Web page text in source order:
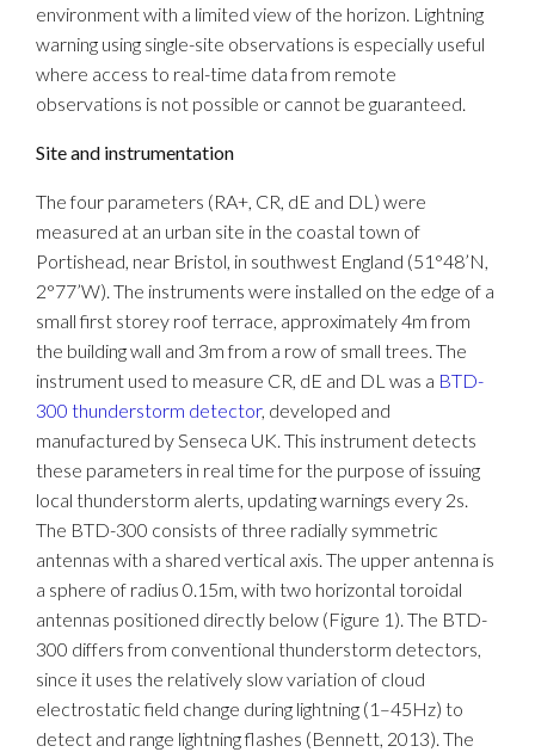
environment with a limited view of the horizon. Lightning
warning using single-site observations is especially useful
where access to real-time data from remote
observations is not possible or cannot be guaranteed.
Site and instrumentation
The four parameters (RA+, CR, dE and DL) were
measured at an urban site in the coastal town of
Portishead, near Bristol, in southwest England (51°48’N,
2°77’W). The instruments were installed on the edge of a
small first storey roof terrace, approximately 4m from
the building wall and 3m from a row of small trees. The
instrument used to measure CR, dE and DL was a BTD-
300 thunderstorm detector, developed and
manufactured by Senseca UK. This instrument detects
these parameters in real time for the purpose of issuing
local thunderstorm alerts, updating warnings every 2s.
The BTD-300 consists of three radially symmetric
antennas with a shared vertical axis. The upper antenna is
a sphere of radius 0.15m, with two horizontal toroidal
antennas positioned directly below (Figure 1). The BTD-
300 differs from conventional thunderstorm detectors,
since it uses the relatively slow variation of cloud
electrostatic field change during lightning (1–45Hz) to
detect and range lightning flashes (Bennett, 2013). The